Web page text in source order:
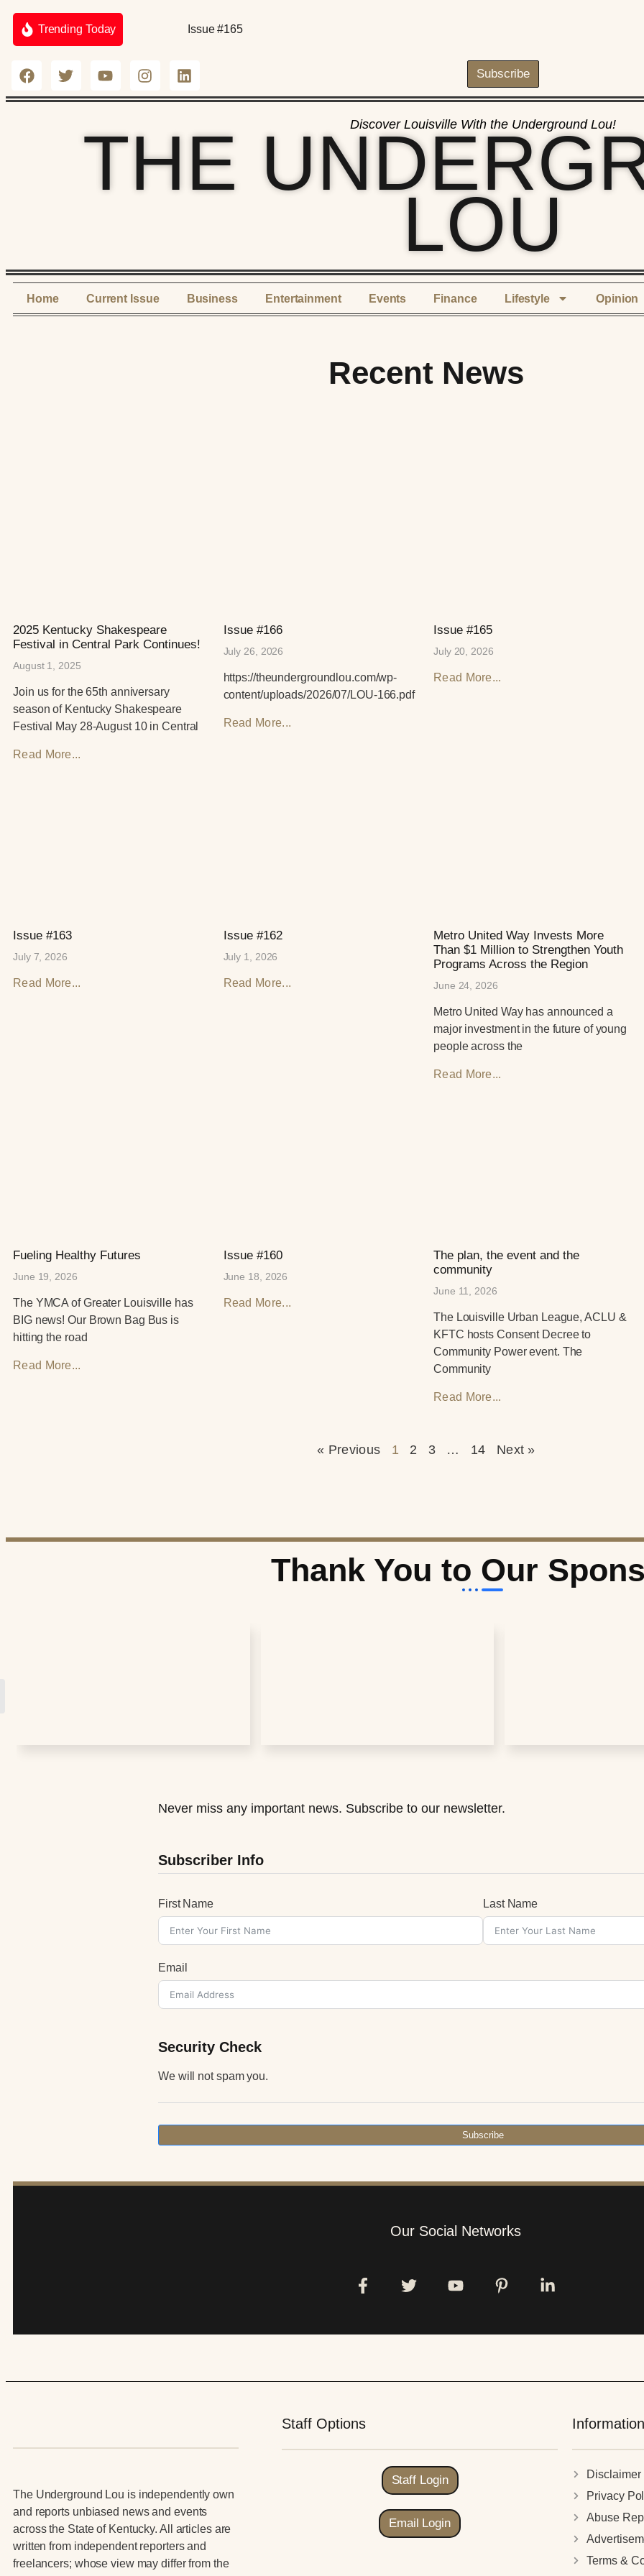
Trending Today Issue #165
Subscribe
Discover Louisville With the Underground Lou!
THE
LOU
Home Current Issue Business Entertainment Events Finance Lifestyle Opinion
Recent News
2025 Kentucky Shakespeare
Festival in Central Park Continues!
August 1, 2025
Join us for the 65th anniversary
season of Kentucky Shakespeare
Festival May 28-August 10 in Central
Read More...
Issue #166
July 26, 2026
https://theundergroundlou.com/wp-
content/uploads/2026/07/LOU-166.pdf
Read More...
Issue #165
July 20, 2026
Read More...
Issue #163
July 7, 2026
Read More...
Issue #162
July 1, 2026
Read More...
Metro United Way Invests More
Than $1 Million to Strengthen Youth
Programs Across the Region
June 24, 2026
Metro United Way has announced a
major investment in the future of young
people across the
Read More...
Fueling Healthy Futures
June 19, 2026
The YMCA of Greater Louisville has
BIG news! Our Brown Bag Bus is
hitting the road
Read More...
Issue #160
June 18, 2026
Read More...
The plan, the event and the
community
June 11, 2026
The Louisville Urban League, ACLU &
KFTC hosts Consent Decree to
Community Power event. The
Community
Read More...
« Previous 1 2 3 … 14 Next »
Thank You to Our
Never miss any important news. Subscribe to our newsletter.
Subscriber Info
First Name Last Name
Email
Security Check
We will not spam you.
Subscribe
Our Social Networks
The Underground Lou is independently own
and reports unbiased news and events
across the State of Kentucky. All articles are
written from independent reporters and
freelancers; whose view may differ from the
Staff Options
Staff Login
Email Login
Information
Disclaimer
Privacy
Abuse
Terms &